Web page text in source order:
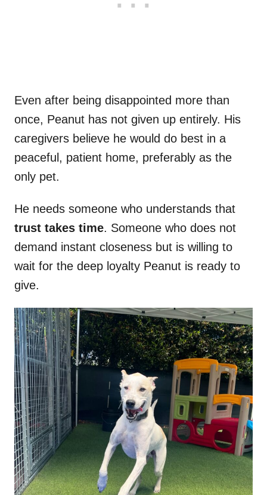
Even after being disappointed more than
once, Peanut has not given up entirely. His
caregivers believe he would do best in a
peaceful, patient home, preferably as the
only pet.
He needs someone who understands that
trust takes time. Someone who does not
demand instant closeness but is willing to
wait for the deep loyalty Peanut is ready to
give.